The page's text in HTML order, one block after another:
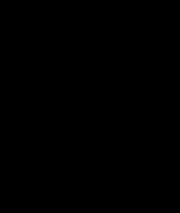
Signs in Effective